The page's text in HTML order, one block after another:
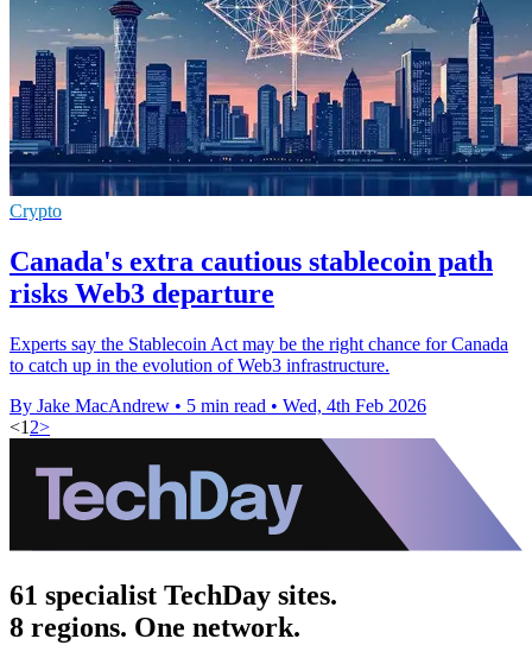
Crypto
Canada's extra cautious stablecoin path
risks Web3 departure
Experts say the Stablecoin Act may be the right chance for Canada
to catch up in the evolution of Web3 infrastructure.
By Jake MacAndrew • 5 min read • Wed, 4th Feb 2026
<1 2>
61 specialist TechDay sites.
8 regions. One network.